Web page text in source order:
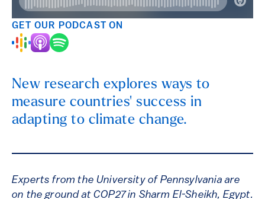
GET OUR PODCAST ON
New research explores ways to
measure countries' success in
adapting to climate change.
Experts from the University of Pennsylvania are
on the ground at COP27 in Sharm El-Sheikh, Egypt.